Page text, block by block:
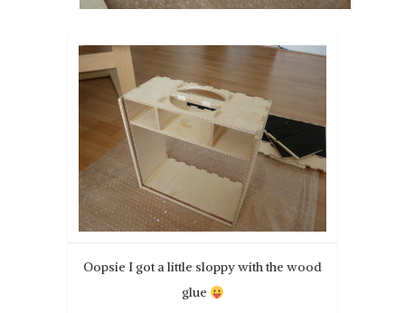
Oopsie I got a little sloppy with the wood
glue